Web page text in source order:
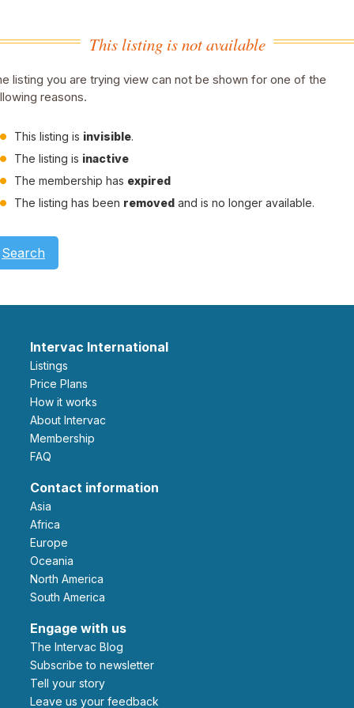
This listing is not available
listing you are trying view can not be shown for one of the
reasons.
This listing is invisible.
The listing is inactive
The membership has expired
The listing has been removed and is no longer available.
Search
Intervac International
Listings
Price Plans
How it works
About Intervac
Membership
FAQ
Contact information
Asia
Africa
Europe
Oceania
North America
South America
Engage with us
The Intervac Blog
Subscribe to newsletter
Tell your story
leave us your feedback